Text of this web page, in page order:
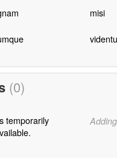
misi
(0)
temporarily